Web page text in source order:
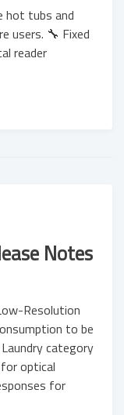
hot tubs and
users. 🔧 Fixed
reader
Notes
Resolution
to be
category
optical
for